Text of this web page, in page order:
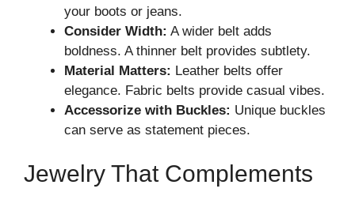
your boots or jeans.
Consider Width: A wider belt adds
boldness. A thinner belt provides subtlety.
Material Matters: Leather belts offer
elegance. Fabric belts provide casual vibes.
Accessorize with Buckles: Unique buckles
can serve as statement pieces.
Jewelry That Complements